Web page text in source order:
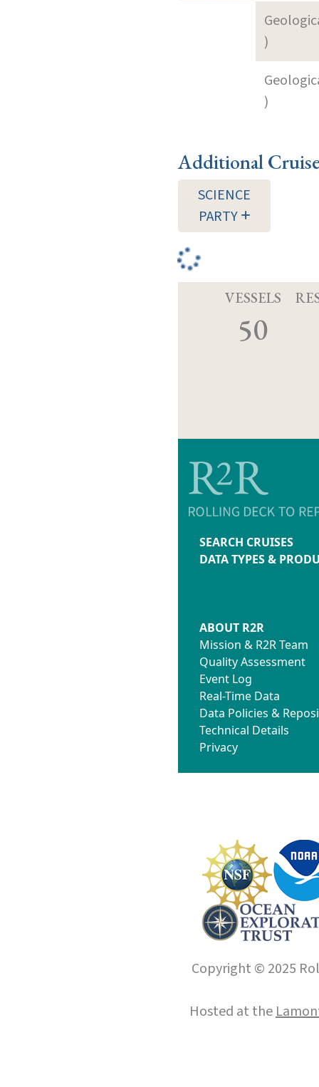
)
)
Additional
SCIENCE
PARTY
VESSELS
50
SEARCH CRUISES
DATA TYPES &
ABOUT R2R
Mission & R2R Team
Quality Assessment
Event Log
Real-Time Data
Data Policies &
Technical Details
Privacy
Copyright © 2025
Hosted at the